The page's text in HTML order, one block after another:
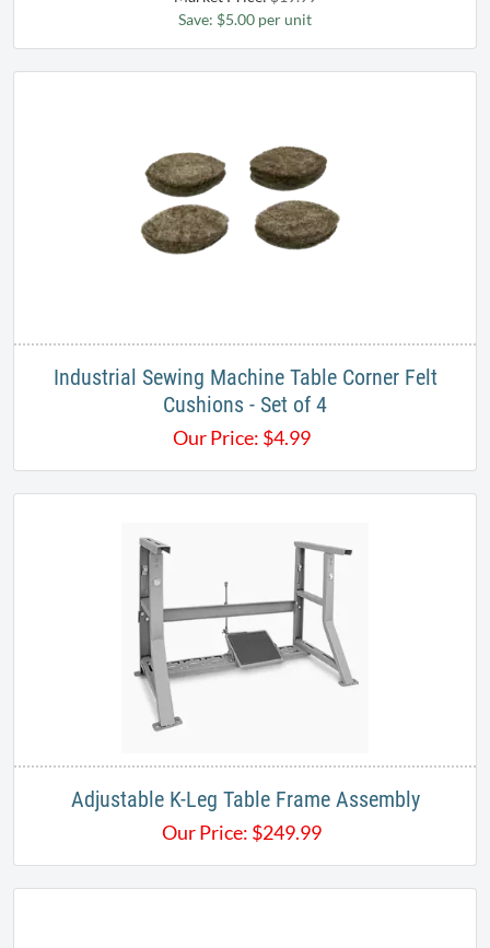
Save: $5.00 per unit
Industrial Sewing Machine Table Corner Felt
Cushions - Set of 4
Our Price: $4.99
Adjustable K-Leg Table Frame Assembly
Our Price: $249.99